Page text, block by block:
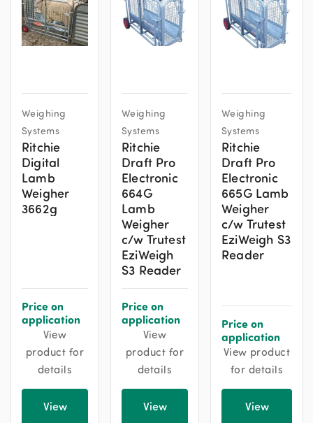
Weighing
Systems
Ritchie
Digital
Lamb
Weigher
3662g
Price on
application
View
product for
details
View
Weighing
Systems
Ritchie
Draft Pro
Electronic
664G
Lamb
Weigher
c/w Trutest
EziWeigh
S3 Reader
Price on
application
View
product for
details
View
Weighing
Systems
Ritchie
Draft Pro
Electronic
665G Lamb
Weigher
c/w Trutest
EziWeigh S3
Reader
Price on
application
View product
for details
View